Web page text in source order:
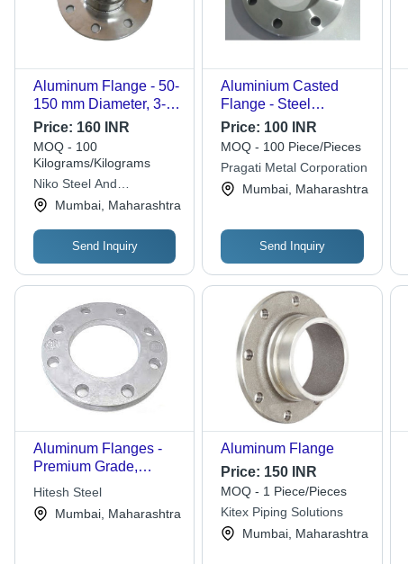
Aluminum Flange - 50-
150 mm Diameter, 3-
10 mm Thickness,
Anodized Finish | 8
Hole Pattern, 0.5-5 kg
Weight for Industrial
Connection
Price: 160 INR
MOQ - 100
Kilograms/Kilograms
Niko Steel And
Engineering Llp
Mumbai, Maharashtra
Send Inquiry
Aluminium Casted
Flange - Steel
Material, Other Casted
Flange Type | For
Versatile Applications
in Industrial Settings
Price: 100 INR
MOQ - 100 Piece/Pieces
Pragati Metal Corporation
Mumbai, Maharashtra
Send Inquiry
Aluminum Flanges -
Premium Grade,
Corrosion Resistant |
Hassle-free Operation
Hitesh Steel
Mumbai, Maharashtra
Aluminum Flange
Price: 150 INR
MOQ - 1 Piece/Pieces
Kitex Piping Solutions
Mumbai, Maharashtra